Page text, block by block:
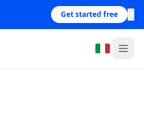
Get started free